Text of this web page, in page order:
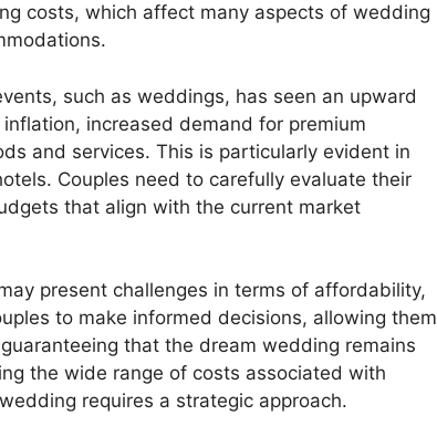
costs, which affect many aspects of wedding
such as weddings, has seen an upward
increased demand for premium
and services. This is particularly evident in
Couples need to carefully evaluate their
that align with the current market
present challenges in terms of affordability,
to make informed decisions, allowing them
that the dream wedding remains
the wide range of costs associated with
requires a strategic approach.